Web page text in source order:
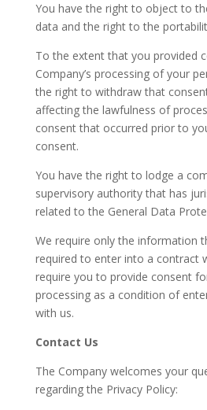
You have the right to object to
data and the right to the
To the extent that you provided
Company’s processing of your
the right to withdraw that
affecting the lawfulness of
consent that occurred prior to
consent.
You have the right to lodge a
supervisory authority that has
related to the General Data
We require only the information
required to enter into a contract
require you to provide consent
processing as a condition of
with us.
Contact Us
The Company welcomes your
regarding the Privacy Policy: